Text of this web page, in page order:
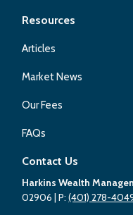
Resources
Articles
Market News
Our Fees
FAQs
Contact Us
Harkins Wealth
02906 | P:(401) 278-